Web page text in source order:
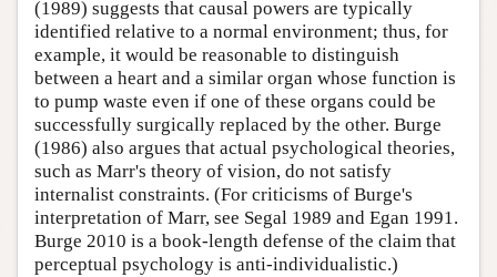
(1989) suggests that causal powers are typically
identified relative to a normal environment; thus, for
example, it would be reasonable to distinguish
between a heart and a similar organ whose function is
to pump waste even if one of these organs could be
successfully surgically replaced by the other. Burge
(1986) also argues that actual psychological theories,
such as Marr's theory of vision, do not satisfy
internalist constraints. (For criticisms of Burge's
interpretation of Marr, see Segal 1989 and Egan 1991.
Burge 2010 is a book-length defense of the claim that
perceptual psychology is anti-individualistic.)